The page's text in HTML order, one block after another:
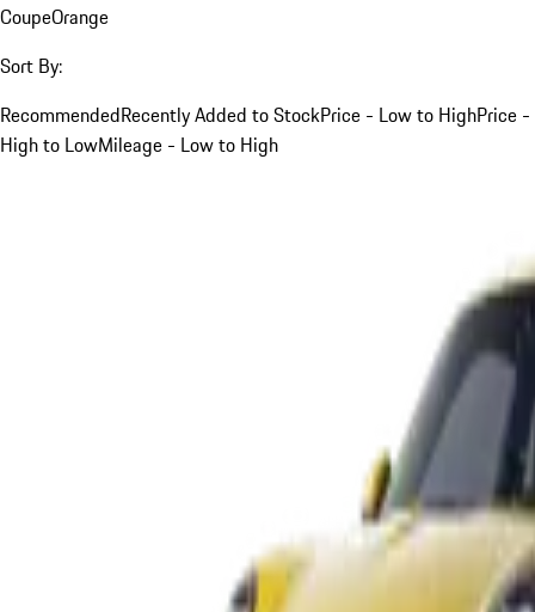
CoupeOrange
Sort By:
RecommendedRecently Added to StockPrice - Low to HighPrice -
High to LowMileage - Low to High